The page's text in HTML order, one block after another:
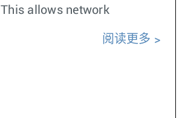
allows network
阅读更多